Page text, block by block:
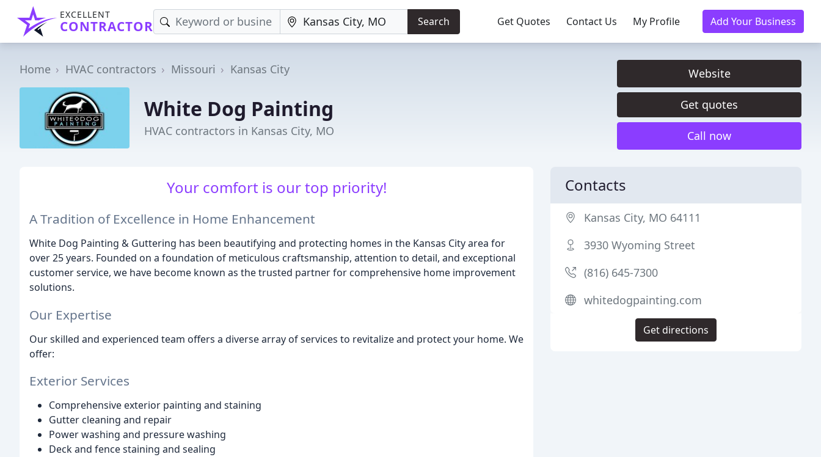
EXCELLENT
CONTRACTOR Search Get Quotes Contact Us My Profile Add Your Business
Home HVAC contractors Missouri Kansas City
White Dog Painting
HVAC contractors in Kansas City, MO
Website
Get quotes
Call now
Your comfort is our top priority!
A Tradition of Excellence in Home Enhancement
White Dog Painting & Guttering has been beautifying and protecting homes in the Kansas City area for
over 25 years. Founded on a foundation of meticulous craftsmanship, attention to detail, and exceptional
customer service, we have become known as the trusted partner for comprehensive home improvement
solutions.
Our Expertise
Our skilled and experienced team offers a diverse array of services to revitalize and protect your home. We
offer:
Exterior Services
Comprehensive exterior painting and staining
Gutter cleaning and repair
Power washing and pressure washing
Deck and fence staining and sealing
Contacts
Kansas City, MO 64111
3930 Wyoming Street
(816) 645-7300
whitedogpainting.com
Get directions